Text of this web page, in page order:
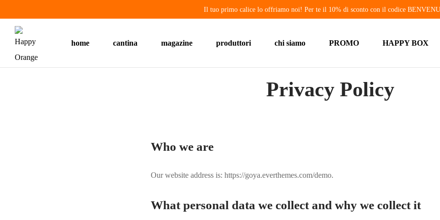
Il tuo primo calice lo offriamo noi! Per te il 10% di sconto con il codice
home cantina magazine produttori chi siamo PROMO HAPPY BOX
Privacy Policy
Who we are
Our website address is: https://goya.everthemes.com/demo.
What personal data we collect and why we collect it